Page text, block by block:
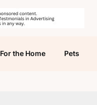
For the Home Pets